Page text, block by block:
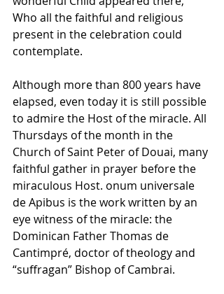
Who all the faithful and religious
present in the celebration could
contemplate.
Although more than 800 years have
elapsed, even today it is still possible
to admire the Host of the miracle. All
Thursdays of the month in the
Church of Saint Peter of Douai, many
faithful gather in prayer before the
miraculous Host. onum universale
de Apibus is the work written by an
eye witness of the miracle: the
Dominican Father Thomas de
Cantimpré, doctor of theology and
“suffragan” Bishop of Cambrai.